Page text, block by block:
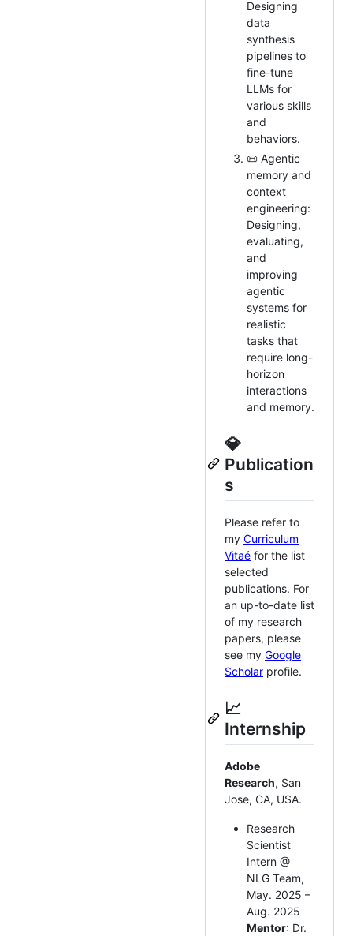
Designing
data
synthesis
pipelines to
fine-tune
LLMs for
various skills
and
behaviors.
📜 Agentic
memory and
context
engineering:
Designing,
evaluating,
and
improving
agentic
systems for
realistic
tasks that
require long-
horizon
interactions
and memory.
💎
Publication
s
Please refer to
my Curriculum
Vitaé for the list
selected
publications. For
an up-to-date list
of my research
papers, please
see my Google
Scholar profile.
📈
Internship
Adobe
Research, San
Jose, CA, USA.
Research
Scientist
Intern @
NLG Team,
May. 2025 –
Aug. 2025
Mentor: Dr.